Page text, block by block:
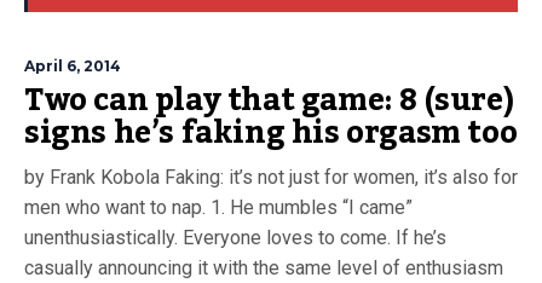
April 6, 2014
Two can play that game: 8 (sure)
signs he’s faking his orgasm too
by Frank Kobola Faking: it’s not just for women, it’s also for
men who want to nap. 1. He mumbles “I came”
unenthusiastically. Everyone loves to come. If he’s
casually announcing it with the same level of enthusiasm